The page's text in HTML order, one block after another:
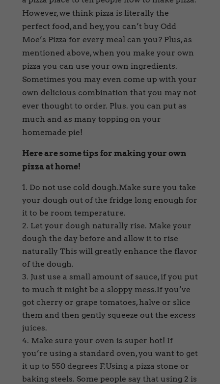
However, we think pizza is literally the
perfect food, and hey, you can’t buy Odd
Moe’s Pizza for every meal can you? Plus, as
mentioned above, when you make your own
pizza you can use your own ingredients.
Sometimes you may even come up with your
own delicious combination that you may not
ever thought to order. Plus. you can put as
much and as many topping on your
homemade pie!
Here are some tips for making your own
pizza at home!
Do not use cold dough.Make sure you take
your dough out of the fridge long enough for
it to be room temperature.
Let your dough naturally rise. Make your
dough the day before and allow it to rise
naturally This will greatly enhance the flavor
of the dough.
Just use a small amount of sauce, if you put
to much it might be a sloppy mess.If you’ve
got cherry or grape tomatoes, halve or slice
them and then gently squeeze out the excess
juices.
Make sure your oven is super hot! If
you’re using a standard oven, you want to get
it up to 550 degrees F.Using a pizza stone or
baking steels. Some people say that using 2 is